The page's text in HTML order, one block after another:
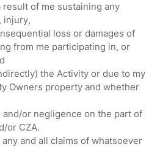
result of me sustaining any
injury,
loss or damages of
from me participating in, or
the Activity or due to my
Owners property and whether
or negligence on the part of
or CZA.
and all claims of whatsoever